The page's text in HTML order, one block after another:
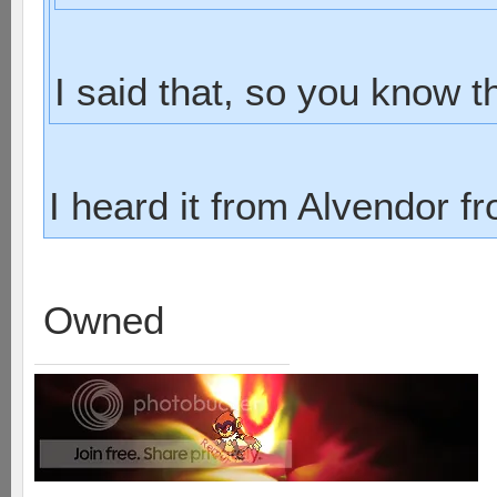
I said that, so you know
I heard it from Alvendor
Owned